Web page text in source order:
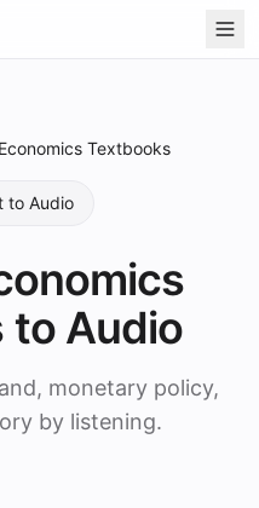
Textbooks
to Audio
to Audio
monetary policy,
by listening.